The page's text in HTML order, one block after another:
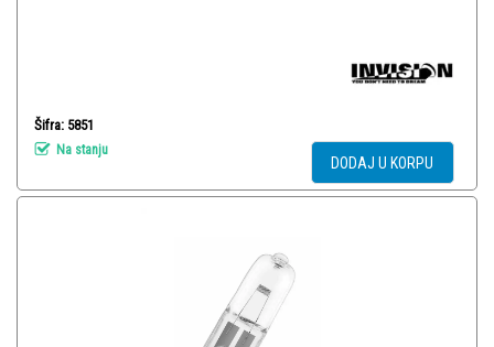
Šifra: 5851
Na stanju
DODAJ U KORPU